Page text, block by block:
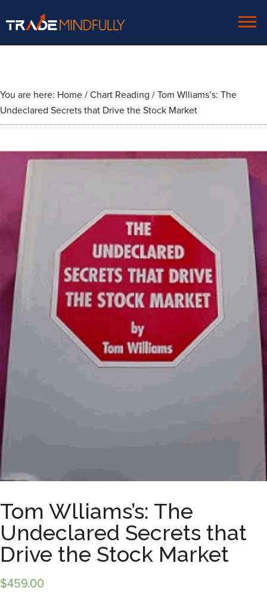
You are here: Home / Chart Reading / Tom Wlliams’s: The
Undeclared Secrets that Drive the Stock Market
Tom Wlliams’s: The
Undeclared Secrets that
Drive the Stock Market
$459.00